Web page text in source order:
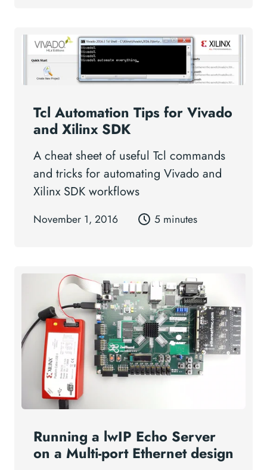
Tcl Automation Tips for Vivado
and Xilinx SDK
A cheat sheet of useful Tcl commands
and tricks for automating Vivado and
Xilinx SDK workflows
November 1, 2016 5 minutes
Running a lwIP Echo Server
on a Multi-port Ethernet design